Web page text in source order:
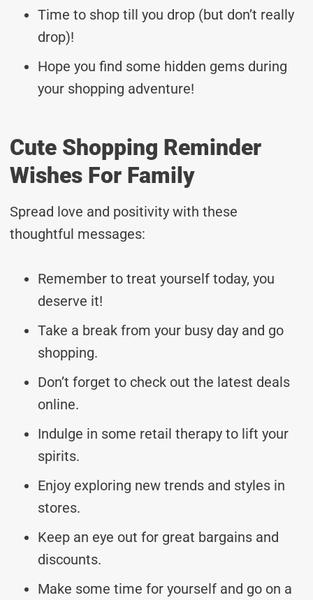
Time to shop till you drop (but don’t really
drop)!
Hope you find some hidden gems during
your shopping adventure!
Cute Shopping Reminder
Wishes For Family
Spread love and positivity with these
thoughtful messages:
Remember to treat yourself today, you
deserve it!
Take a break from your busy day and go
shopping.
Don’t forget to check out the latest deals
online.
Indulge in some retail therapy to lift your
spirits.
Enjoy exploring new trends and styles in
stores.
Keep an eye out for great bargains and
discounts.
Make some time for yourself and go on a